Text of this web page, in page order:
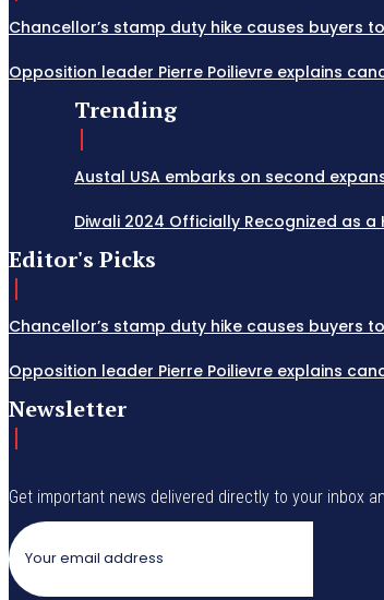
Chancellor’s stamp duty hike causes buyers
Opposition leader Pierre Poilievre explains
Trending
Austal USA embarks on second
Diwali 2024 Officially Recognized as a
Editor's Picks
Chancellor’s stamp duty hike causes buyers
Opposition leader Pierre Poilievre explains
Newsletter
Get important news delivered directly to your inbox